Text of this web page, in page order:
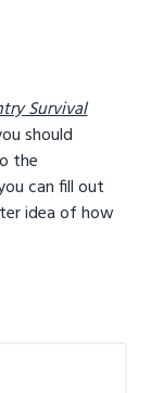
Survival
should
the
can fill out
idea of how